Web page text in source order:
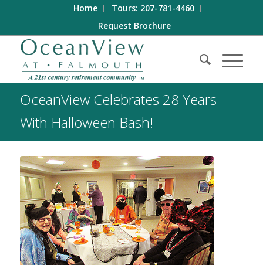
Home
Tours: 207-781-4460
Request Brochure
OceanView Celebrates 28 Years
With Halloween Bash!